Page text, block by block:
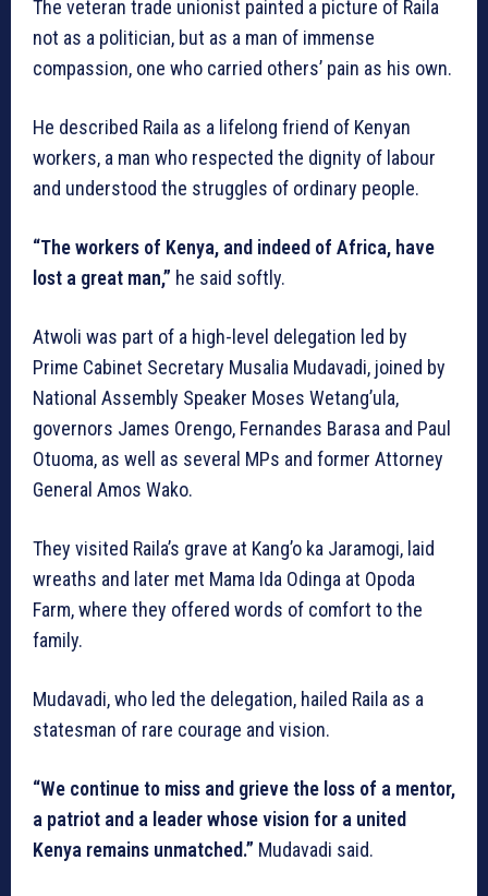
The veteran trade unionist painted a picture of Raila
not as a politician, but as a man of immense
compassion, one who carried others’ pain as his own.
He described Raila as a lifelong friend of Kenyan
workers, a man who respected the dignity of labour
and understood the struggles of ordinary people.
“The workers of Kenya, and indeed of Africa, have
lost a great man,” he said softly.
Atwoli was part of a high-level delegation led by
Prime Cabinet Secretary Musalia Mudavadi, joined by
National Assembly Speaker Moses Wetang’ula,
governors James Orengo, Fernandes Barasa and Paul
Otuoma, as well as several MPs and former Attorney
General Amos Wako.
They visited Raila’s grave at Kang’o ka Jaramogi, laid
wreaths and later met Mama Ida Odinga at Opoda
Farm, where they offered words of comfort to the
family.
Mudavadi, who led the delegation, hailed Raila as a
statesman of rare courage and vision.
“We continue to miss and grieve the loss of a mentor,
a patriot and a leader whose vision for a united
Kenya remains unmatched.” Mudavadi said.